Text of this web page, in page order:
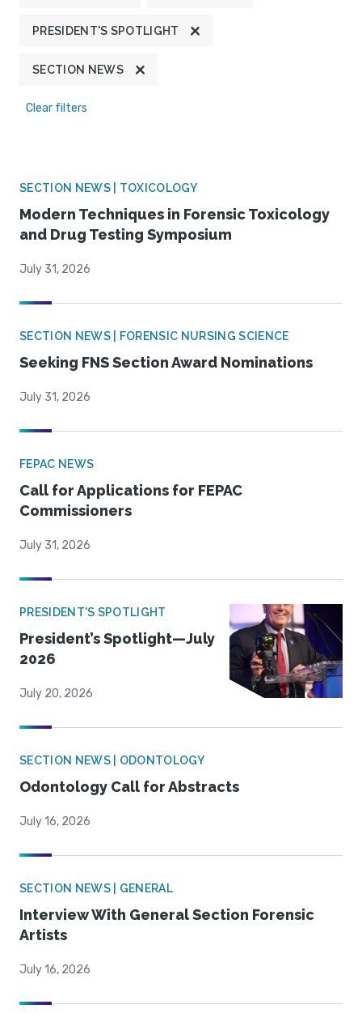
PRESIDENT'S SPOTLIGHT
SECTION NEWS
Clear filters
SECTION NEWS | TOXICOLOGY
Modern Techniques in Forensic Toxicology
and Drug Testing Symposium
July 31, 2026
SECTION NEWS | FORENSIC NURSING SCIENCE
Seeking FNS Section Award Nominations
July 31, 2026
FEPAC NEWS
Call for Applications for FEPAC
Commissioners
July 31, 2026
PRESIDENT'S SPOTLIGHT
President’s Spotlight—July
2026
July 20, 2026
SECTION NEWS | ODONTOLOGY
Odontology Call for Abstracts
July 16, 2026
SECTION NEWS | GENERAL
Interview With General Section Forensic
Artists
July 16, 2026